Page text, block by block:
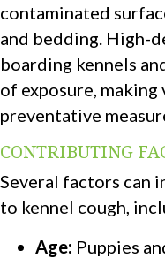
contaminated
and bedding. High-
boarding kennels
of exposure,
preventative
CONTRIBUTING
Several factors can
to kennel cough,
Age: Puppies